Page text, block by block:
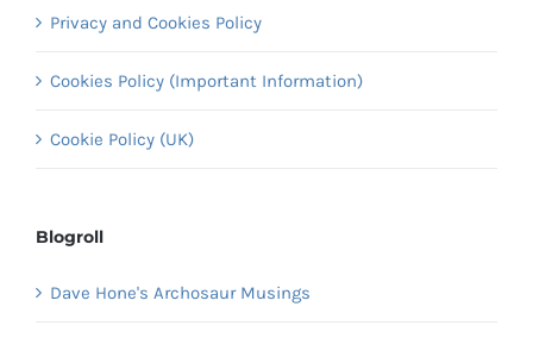
Privacy and Cookies Policy
Cookies Policy (Important Information)
Cookie Policy (UK)
Blogroll
Dave Hone's Archosaur Musings